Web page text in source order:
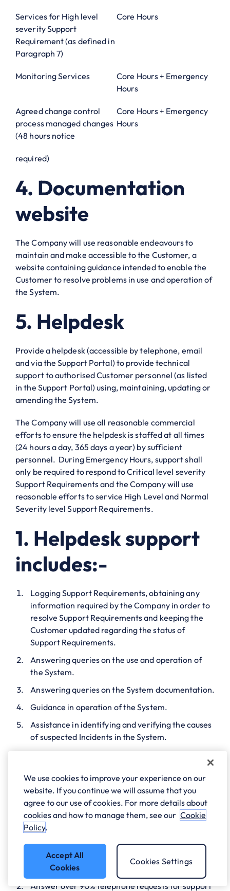
Services for High level
severity Support
Requirement (as defined in
Paragraph 7)
Core Hours
Monitoring Services
Core Hours + Emergency
Hours
Agreed change control
process managed changes
(48 hours notice
required)
Core Hours + Emergency
Hours
4. Documentation
website
The Company will use reasonable endeavours to
maintain and make accessible to the Customer, a
website containing guidance intended to enable the
Customer to resolve problems in use and operation of
the System.
5. Helpdesk
Provide a helpdesk (accessible by telephone, email
and via the Support Portal) to provide technical
support to authorised Customer personnel (as listed
in the Support Portal) using, maintaining, updating or
amending the System.
The Company will use all reasonable commercial
efforts to ensure the helpdesk is staffed at all times
(24 hours a day, 365 days a year) by sufficient
personnel. During Emergency Hours, support shall
only be required to respond to Critical level severity
Support Requirements and the Company will use
reasonable efforts to service High Level and Normal
Severity level Support Requirements.
1. Helpdesk support
includes:-
Logging Support Requirements, obtaining any
information required by the Company in order to
resolve Support Requirements and keeping the
Customer updated regarding the status of
Support Requirements.
Answering queries on the use and operation of
the System.
Answering queries on the System documentation.
Guidance in operation of the System.
Assistance in identifying and verifying the causes
of suspected Incidents in the System.
Advice on working around or correcting identified
2. The Helpdesk
will:-
Use reasonable endeavours to answer all support
calls within 3 rings;
Answer over 90% telephone requests for support
We use cookies to improve your experience on our
website. If you continue we will assume that you
agree to our use of cookies. For more details about
cookies and how to manage them, see our Cookie
Policy.
Accept All
Cookies
Cookies Settings